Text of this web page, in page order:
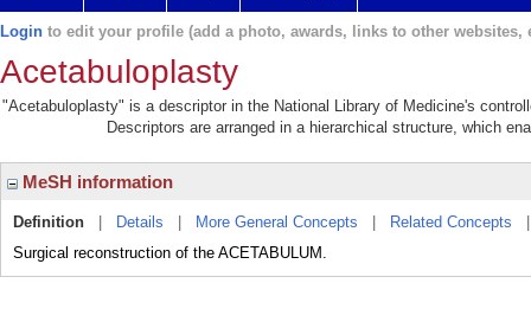
Login to edit your profile (add a photo, awards, links to other websites,
Acetabuloplasty
"Acetabuloplasty" is a descriptor in the National Library of Medicine's
Descriptors are arranged in a hierarchical structure, which
MeSH information
Definition Details More General Concepts Related Concepts
Surgical reconstruction of the ACETABULUM.